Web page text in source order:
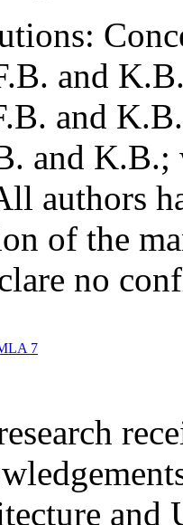
and
and
and
authors
of the
no
7
and